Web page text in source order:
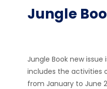
Jungle
Jungle Book new issue
includes the activities
from January to June